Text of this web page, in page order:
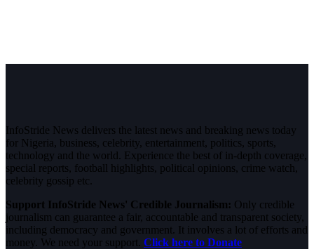
InfoStride News delivers the latest news and breaking news today
for Nigeria, business, celebrity, entertainment, politics, sports,
technology and the world. Experience the best of in-depth coverage,
special reports, football highlights, political opinions, crime watch,
celebrity gossip etc.
Support InfoStride News' Credible Journalism: Only credible
journalism can guarantee a fair, accountable and transparent society,
including democracy and government. It involves a lot of efforts and
money. We need your support. Click here to Donate